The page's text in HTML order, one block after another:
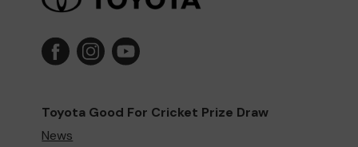
Toyota Good For Cricket Prize Draw
News